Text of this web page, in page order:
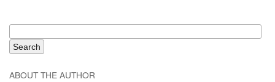
ABOUT THE AUTHOR